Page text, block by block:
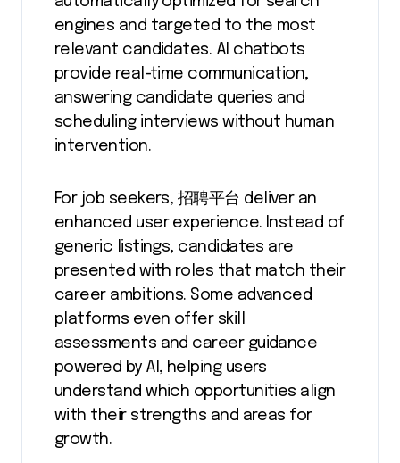
engines and targeted to the most
relevant candidates. AI chatbots
provide real-time communication,
answering candidate queries and
scheduling interviews without human
intervention.
For job seekers, 招聘平台 deliver an
enhanced user experience. Instead of
generic listings, candidates are
presented with roles that match their
career ambitions. Some advanced
platforms even offer skill
assessments and career guidance
powered by AI, helping users
understand which opportunities align
with their strengths and areas for
growth.